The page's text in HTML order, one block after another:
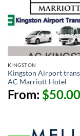
KINGSTON
Kingston Airport
AC Marriott Hotel
From: $50.00